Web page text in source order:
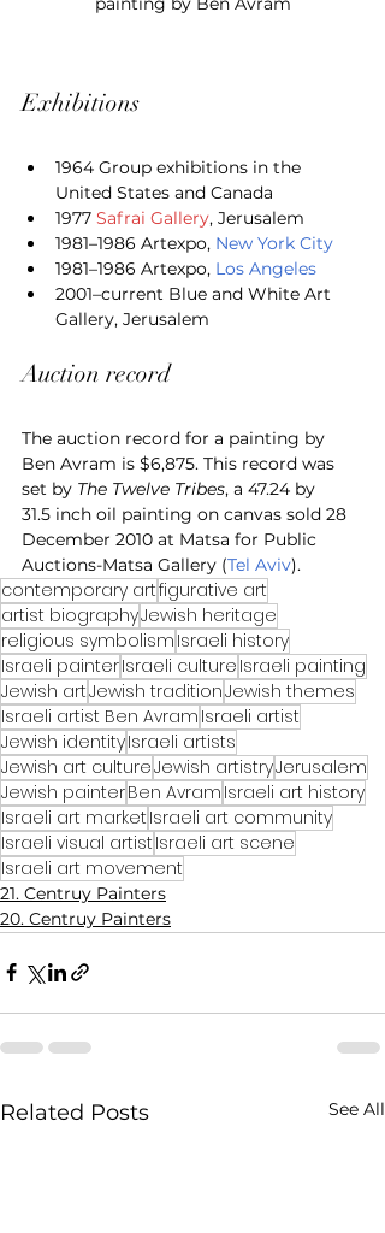
Exhibitions
1964 Group exhibitions in the
United States and Canada
1977 Safrai Gallery, Jerusalem
1981–1986 Artexpo, New York City
1981–1986 Artexpo, Los Angeles
2001–current Blue and White Art
Gallery, Jerusalem
Auction record
The auction record for a painting by
Ben Avram is $6,875. This record was
set by The Twelve Tribes, a 47.24 by
31.5 inch oil painting on canvas sold 28
December 2010 at Matsa for Public
Auctions-Matsa Gallery (Tel Aviv).
contemporary artfigurative art
artist biographyJewish heritage
religious symbolism Israeli history
Israeli painterIsraeli culture Israeli painting
Jewish artJewish traditionJewish themes
Israeli artist Ben Avram Israeli artist
Jewish identityIsraeli artists
Jewish art cultureJewish artistryJerusalem
Jewish painterBen Avram Israeli art history
Israeli art market Israeli art community
Israeli visual artist Israeli art scene
Israeli art movement
21. Centruy Painters
20. Centruy Painters
Related Posts See All